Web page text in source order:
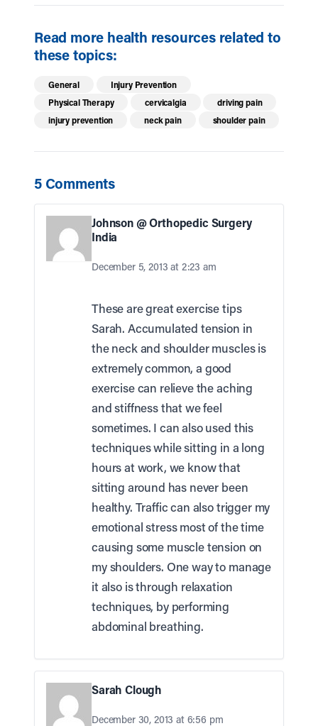
Read more health resources related to
these topics:
General
Injury Prevention
Physical Therapy
cervicalgia
driving pain
injury prevention
neck pain shoulder pain
5 Comments
Johnson @ Orthopedic Surgery
India
December 5, 2013 at 2:23 am
These are great exercise tips
Sarah. Accumulated tension in
the neck and shoulder muscles is
extremely common, a good
exercise can relieve the aching
and stiffness that we feel
sometimes. I can also used this
techniques while sitting in a long
hours at work, we know that
sitting around has never been
healthy. Traffic can also trigger my
emotional stress most of the time
causing some muscle tension on
my shoulders. One way to manage
it also is through relaxation
techniques, by performing
abdominal breathing.
Sarah Clough
December 30, 2013 at 6:56 pm